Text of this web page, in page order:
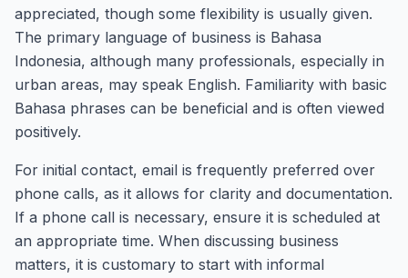
appreciated, though some flexibility is usually given.
The primary language of business is Bahasa
Indonesia, although many professionals, especially in
urban areas, may speak English. Familiarity with basic
Bahasa phrases can be beneficial and is often viewed
positively.
For initial contact, email is frequently preferred over
phone calls, as it allows for clarity and documentation.
If a phone call is necessary, ensure it is scheduled at
an appropriate time. When discussing business
matters, it is customary to start with informal